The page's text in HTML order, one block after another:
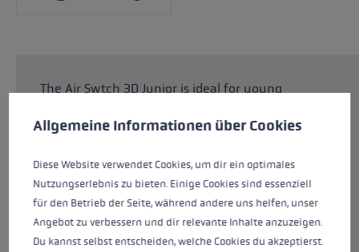
The Air Swtch 3D Junior is ideal for young
Comfort Fit guarantees a perfect fit on smaller
is suitable for any snowy adventure. Thanks to
the SOFT-TEX® membrane and PrimaLoft®
Silver insulation, children's hands stay
dependably warm and dry even when there is
plenty of contact with the snow. The Trigger 3D
Cookie preferences
This website uses cookies to give you the best possible experience.
Allgemeine Informationen über Cookies
Diese Website verwendet Cookies, um dir ein optimales
Nutzungserlebnis zu bieten. Einige Cookies sind essenziell
für den Betrieb der Seite, während andere uns helfen, unser
Angebot zu verbessern und dir relevante Inhalte anzuzeigen.
Du kannst selbst entscheiden, welche Cookies du akzeptierst.